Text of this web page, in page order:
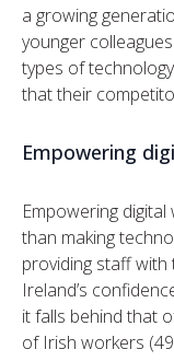
a growing
younger
types of
that their
Empowering
Empowering
than making
providing staff with
Ireland’s
it falls behind that
of Irish workers